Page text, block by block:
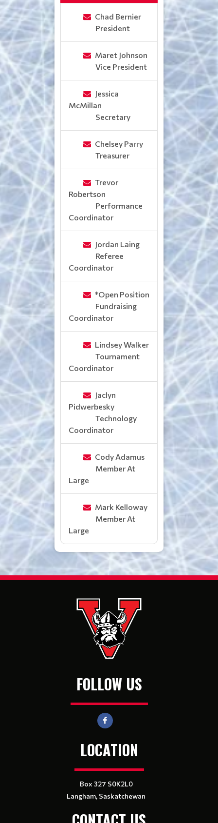
Chad Bernier
President
Maret Johnson
Vice President
Jessica
McMillan
Secretary
Chelsey Parry
Treasurer
Trevor
Robertson
Performance
Coordinator
Jordan Laing
Referee
Coordinator
*Open Position
Fundraising
Coordinator
Lindsey Walker
Tournament
Coordinator
Jaclyn
Pidwerbesky
Technology
Coordinator
Cody Adamus
Member At
Large
Mark Kelloway
Member At
Large
FOLLOW US
LOCATION
Box 327 S0K2L0
Langham, Saskatchewan